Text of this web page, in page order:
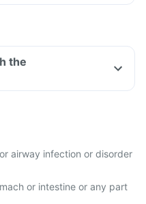
the
airway infection or disorder
or intestine or any part